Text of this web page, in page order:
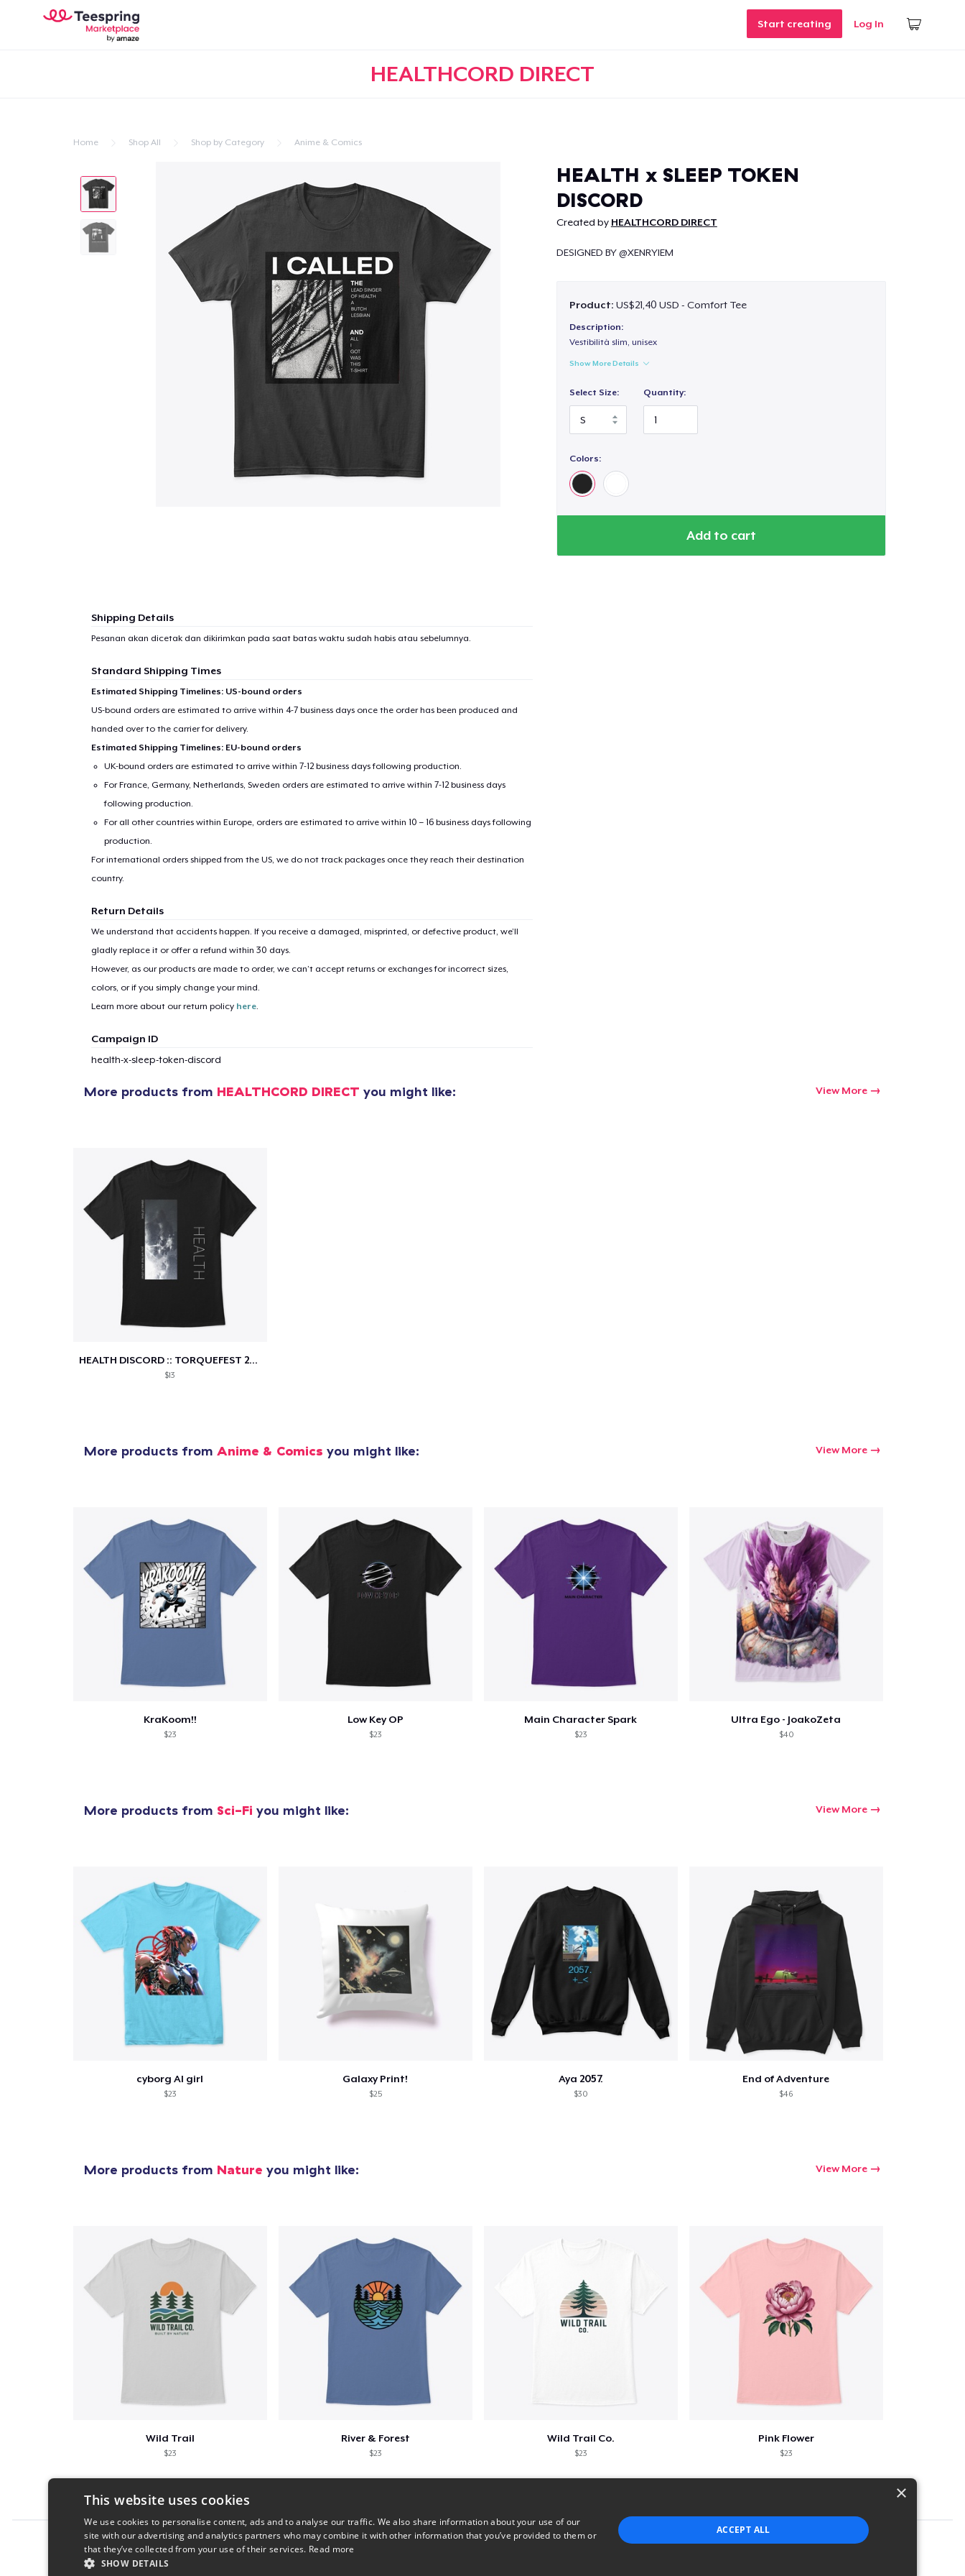
Start creating Log In
HEALTHCORD DIRECT
Home Shop All Shop by Category Anime & Comics
HEALTH x SLEEP TOKEN
DISCORD
Created by HEALTHCORD DIRECT
DESIGNED BY @XENRYIEM
Product: US$21,40 USD - Comfort Tee
Description:
Vestibilità slim, unisex
Show More Details
Select Size: Quantity:
Colors:
Add to cart
Shipping Details
Pesanan akan dicetak dan dikirimkan pada saat batas waktu sudah habis atau sebelumnya.
Standard Shipping Times
Estimated Shipping Timelines: US-bound orders
US-bound orders are estimated to arrive within 4-7 business days once the order has been produced and
handed over to the carrier for delivery.
Estimated Shipping Timelines: EU-bound orders
UK-bound orders are estimated to arrive within 7-12 business days following production.
For France, Germany, Netherlands, Sweden orders are estimated to arrive within 7-12 business days
following production.
For all other countries within Europe, orders are estimated to arrive within 10 – 16 business days following
production.
For international orders shipped from the US, we do not track packages once they reach their destination
country.
Return Details
We understand that accidents happen. If you receive a damaged, misprinted, or defective product, we’ll
gladly replace it or offer a refund within 30 days.
However, as our products are made to order, we can’t accept returns or exchanges for incorrect sizes,
colors, or if you simply change your mind.
Learn more about our return policy here.
Campaign ID
health-x-sleep-token-discord
More products from HEALTHCORD DIRECT you might like: View More
HEALTH DISCORD :: TORQUEFEST 2021
$13
More products from Anime & Comics you might like: View More
KraKoom!!
$23
Low Key OP
$23
Main Character Spark
$23
Ultra Ego - JoakoZeta
$40
More products from Sci-Fi you might like: View More
cyborg AI girl
$23
Galaxy Print!
$25
Aya 2057.
$30
End of Adventure
$46
More products from Nature you might like: View More
Wild Trail
$23
River & Forest
$23
Wild Trail Co.
$23
Pink Flower
$23
Report this product
Proceed to Checkout
×
This website uses cookies
We use cookies to personalise content, ads and to analyse our traffic. We also share information about your use of our
site with our advertising and analytics partners who may combine it with other information that you’ve provided to them or
that they’ve collected from your use of their services. Read more
SHOW DETAILS
ACCEPT ALL